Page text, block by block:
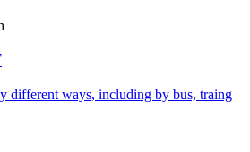
different ways, including by bus, traing